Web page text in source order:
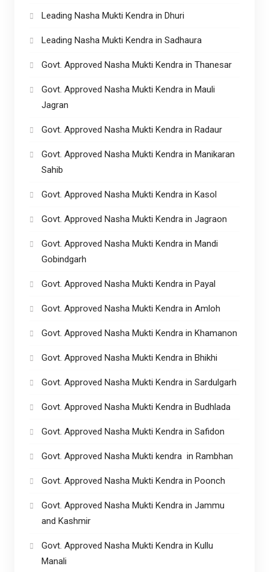
Leading Nasha Mukti Kendra in Dhuri
Leading Nasha Mukti Kendra in Sadhaura
Govt. Approved Nasha Mukti Kendra in Thanesar
Govt. Approved Nasha Mukti Kendra in Mauli
Jagran
Govt. Approved Nasha Mukti Kendra in Radaur
Govt. Approved Nasha Mukti Kendra in Manikaran
Sahib
Govt. Approved Nasha Mukti Kendra in Kasol
Govt. Approved Nasha Mukti Kendra in Jagraon
Govt. Approved Nasha Mukti Kendra in Mandi
Gobindgarh
Govt. Approved Nasha Mukti Kendra in Payal
Govt. Approved Nasha Mukti Kendra in Amloh
Govt. Approved Nasha Mukti Kendra in Khamanon
Govt. Approved Nasha Mukti Kendra in Bhikhi
Govt. Approved Nasha Mukti Kendra in Sardulgarh
Govt. Approved Nasha Mukti Kendra in Budhlada
Govt. Approved Nasha Mukti Kendra in Safidon
Govt. Approved Nasha Mukti kendra in Rambhan
Govt. Approved Nasha Mukti Kendra in Poonch
Govt. Approved Nasha Mukti Kendra in Jammu
and Kashmir
Govt. Approved Nasha Mukti Kendra in Kullu
Manali